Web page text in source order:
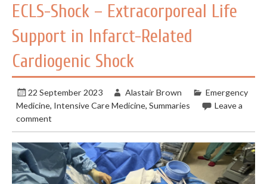
ECLS-Shock – Extracorporeal Life
Support in Infarct-Related
Cardiogenic Shock
22 September 2023 Alastair Brown
Emergency
Medicine, Intensive Care Medicine,Summaries
Leave a
comment